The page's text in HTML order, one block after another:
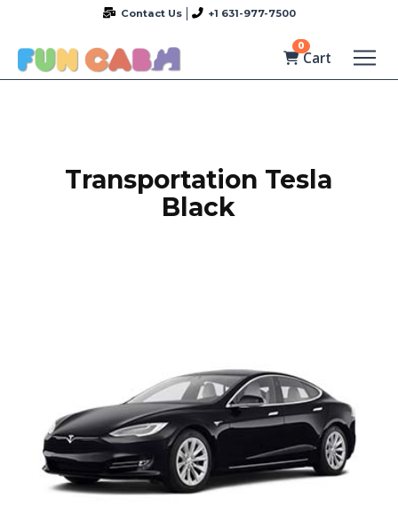
Contact Us +1 631-977-7500
0
Cart
Transportation Tesla
Black